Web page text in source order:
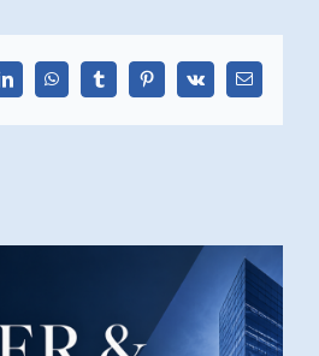
LinkedInWhatsAppTumblrPinterest
Vk Email